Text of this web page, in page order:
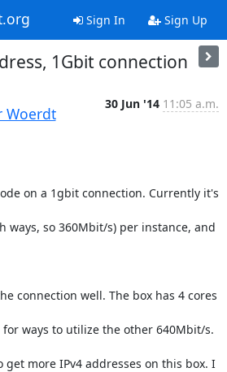
Sign In Sign Up
1Gbit connection
Woerdt
30 Jun '14 11:05 a.m.
on a 1gbit connection. Currently it's
ways, so 360Mbit/s) per instance, and
connection well. The box has 4 cores
for ways to utilize the other 640Mbit/s.
get more IPv4 addresses on this box. I